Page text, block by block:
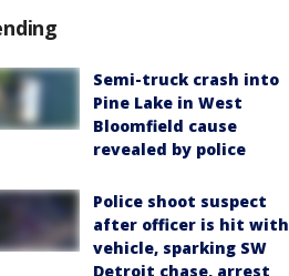
Semi-truck crash into
Pine Lake in West
Bloomfield cause
revealed by police
Police shoot suspect
after officer is hit with
vehicle, sparking SW
Detroit chase, arrest